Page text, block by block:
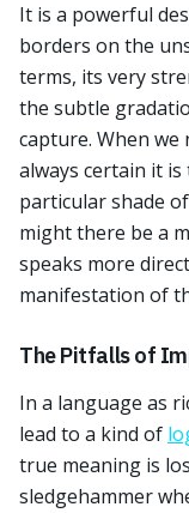
It is a powerful
borders on the
terms, its very
the subtle
capture. When we
always certain it
particular shade
might there be a
speaks more
manifestation of
The Pitfalls of
In a language as
lead to a kind of
true meaning is
sledgehammer